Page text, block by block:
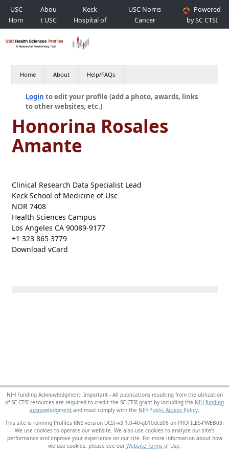
USC
Hom
e
Abou
t USC
Keck
Hospital of
USC
USC Norris
Cancer
Hospital
Powered
by SC CTSI
Home About Help/FAQs
Login to edit your profile (add a photo, awards, links
to other websites, etc.)
Honorina Rosales
Amante
Clinical Research Data Specialist Lead
Keck School of Medicine of Usc
NOR 7408
Health Sciences Campus
Los Angeles CA 90089-9177
+1 323 865 3779
Download vCard
NIH Funding Acknowledgment: Important - All publications resulting from the utilization
of SC CTSI resources are required to credit the SC CTSI grant by including the NIH funding
acknowledgment and must comply with the NIH Public Access Policy.
This site is running Profiles RNS version UCSF-v3.1.0-40-gb10dcd06 on PROFILES-PWEB03
We use cookies to operate our website. We also use cookies to analyze our site’s
performance and improve your experience on our site. For more information about how
we use cookies, please see our Website Terms of Use